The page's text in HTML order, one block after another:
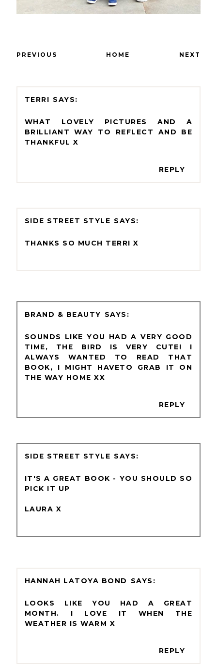
PREVIOUS HOME NEXT
TERRI
WHAT LOVELY PICTURES AND A
BRILLIANT WAY TO REFLECT AND BE
THANKFUL X
REPLY
SIDE STREET STYLE
THANKS SO MUCH TERRI X
BRAND & BEAUTY
SOUNDS LIKE YOU HAD A VERY GOOD
TIME, THE BIRD IS VERY CUTE! I
ALWAYS WANTED TO READ THAT
BOOK, I MIGHT HAVETO GRAB IT ON
THE WAY HOME XX
REPLY
SIDE STREET STYLE
IT'S A GREAT BOOK - YOU SHOULD SO
PICK IT UP
LAURA X
HANNAH LATOYA BOND
LOOKS LIKE YOU HAD A GREAT
MONTH. I LOVE IT WHEN THE
WEATHER IS WARM X
REPLY